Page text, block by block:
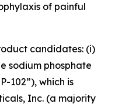
of painful
candidates: (i)
sodium phosphate
102”), which is
Inc. (a majority